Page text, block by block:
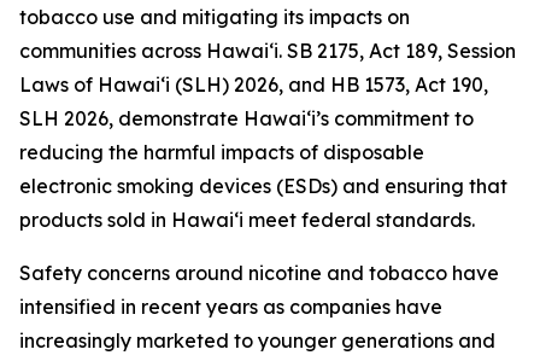
tobacco use and mitigating its impacts on
communities across Hawai‘i. SB 2175, Act 189, Session
Laws of Hawaiʻi (SLH) 2026, and HB 1573, Act 190,
SLH 2026, demonstrate Hawai‘i’s commitment to
reducing the harmful impacts of disposable
electronic smoking devices (ESDs) and ensuring that
products sold in Hawaiʻi meet federal standards.
Safety concerns around nicotine and tobacco have
intensified in recent years as companies have
increasingly marketed to younger generations and